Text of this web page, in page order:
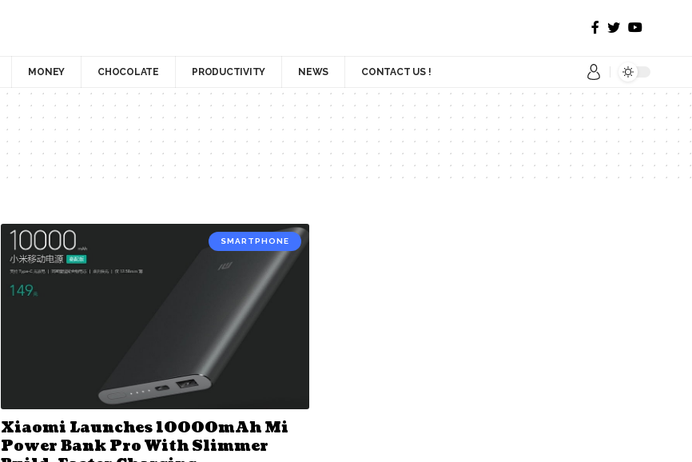
MONEY CHOCOLATE PRODUCTIVITY NEWS CONTACT US !
SMARTPHONE
Xiaomi Launches 10000mAh Mi
Power Bank Pro With Slimmer